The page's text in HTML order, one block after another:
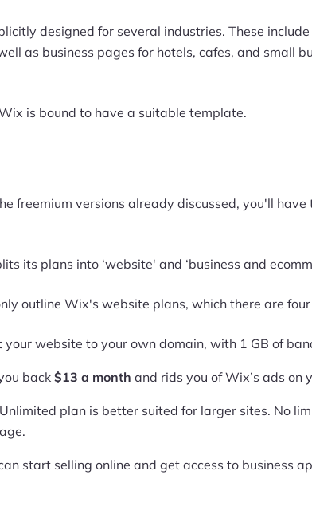
designed for several industries. These
as business pages for hotels, cafes, and small
is bound to have a suitable template.
freemium versions already discussed, you'll
its plans into ‘website' and ‘business and
outline Wix's website plans, which there are four
your website to your own domain, with 1 GB of
back $13 a month and rids you of Wix’s ads on
plan is better suited for larger sites. No
start selling online and get access to business